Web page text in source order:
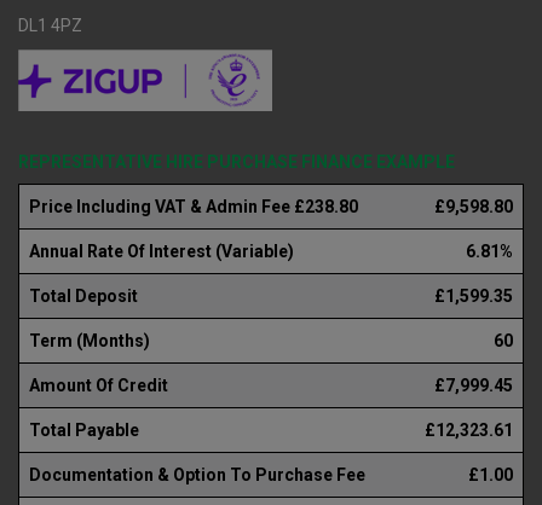
DL1 4PZ
REPRESENTATIVE HIRE PURCHASE FINANCE EXAMPLE
Price Including VAT & Admin Fee £238.80 £9,598.80
Annual Rate Of Interest (Variable) 6.81%
Total Deposit £1,599.35
Term (Months) 60
Amount Of Credit £7,999.45
Total Payable £12,323.61
Documentation & Option To Purchase Fee £1.00